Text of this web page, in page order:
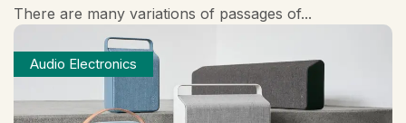
There are many variations of passages of...
Audio Electronics